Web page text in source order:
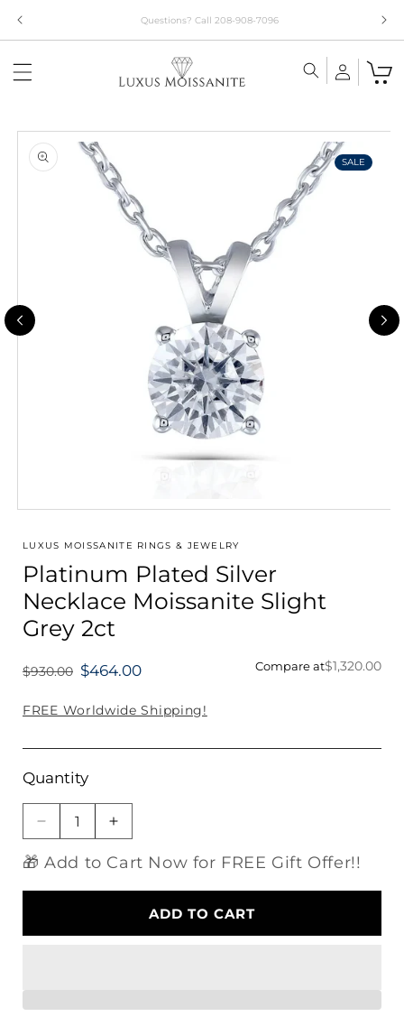
Limited Time!! 30% Off Necklaces Code: NECKLACE24
Skip to
product
information
1
modal
SALE
LUXUS MOISSANITE RINGS & JEWELRY
Platinum Plated Silver
Necklace Moissanite Slight
Grey 2ct
Compare at$1,320.00
Regular
$930.00 $464.00
FREE Worldwide Shipping!
Quantity
Decrease
for
Increase
for
Plated
Silver
🎁 Add to Cart Now for FREE Gift Offer!!
ADD TO CART